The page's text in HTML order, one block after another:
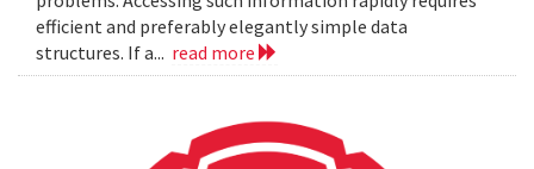
efficient and preferably elegantly simple data
structures. If a... read more